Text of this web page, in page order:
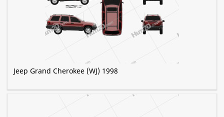
Jeep Grand Cherokee (WJ) 1998